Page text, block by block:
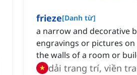
frieze[Danh từ]
a narrow and decorative
engravings or pictures on
the walls of a room or
dải trang trí, viền